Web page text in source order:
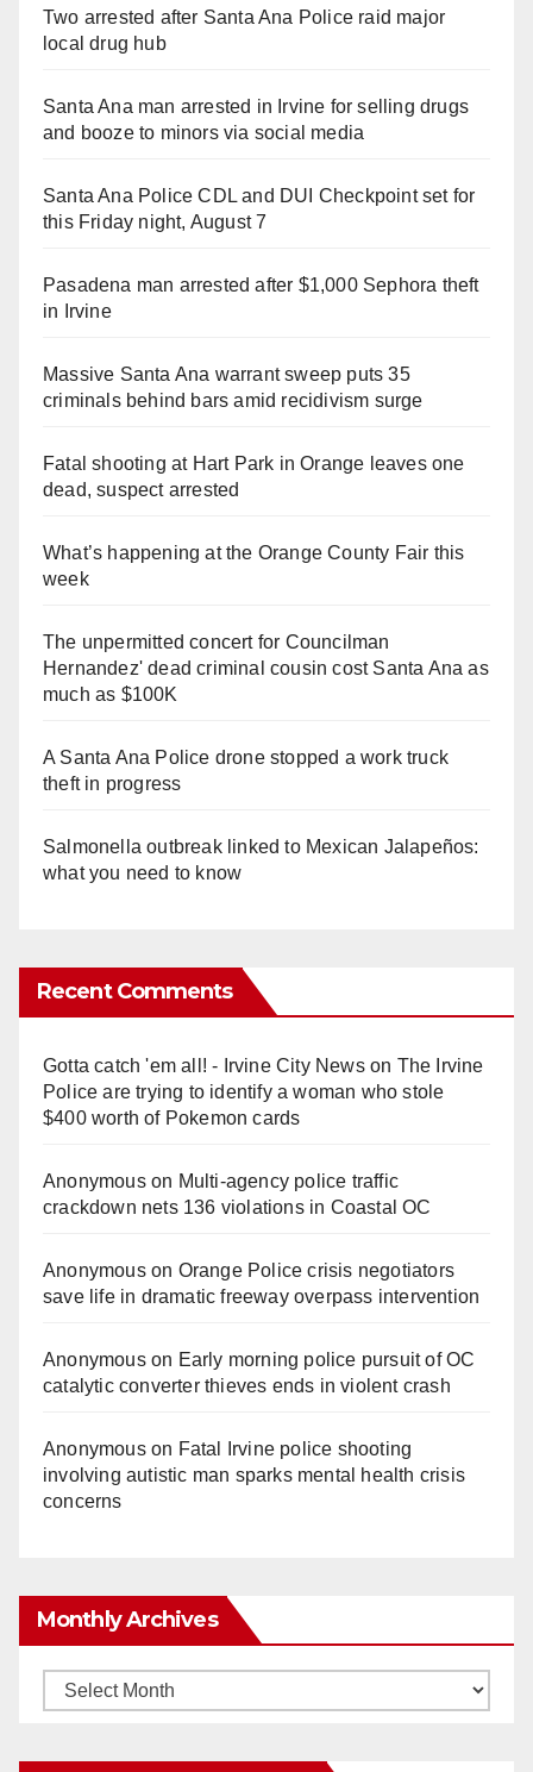
Two arrested after Santa Ana Police raid major
local drug hub
Santa Ana man arrested in Irvine for selling drugs
and booze to minors via social media
Santa Ana Police CDL and DUI Checkpoint set for
this Friday night, August 7
Pasadena man arrested after $1,000 Sephora theft
in Irvine
Massive Santa Ana warrant sweep puts 35
criminals behind bars amid recidivism surge
Fatal shooting at Hart Park in Orange leaves one
dead, suspect arrested
What’s happening at the Orange County Fair this
week
The unpermitted concert for Councilman
Hernandez' dead criminal cousin cost Santa Ana as
much as $100K
A Santa Ana Police drone stopped a work truck
theft in progress
Salmonella outbreak linked to Mexican Jalapeños:
what you need to know
Recent Comments
Gotta catch 'em all! - Irvine City Newson The Irvine
Police are trying to identify a woman who stole
$400 worth of Pokemon cards
Anonymouson Multi‑agency police traffic
crackdown nets 136 violations in Coastal OC
Anonymouson Orange Police crisis negotiators
save life in dramatic freeway overpass intervention
Anonymouson Early morning police pursuit of OC
catalytic converter thieves ends in violent crash
Anonymouson Fatal Irvine police shooting
involving autistic man sparks mental health crisis
concerns
Monthly Archives
Monthly